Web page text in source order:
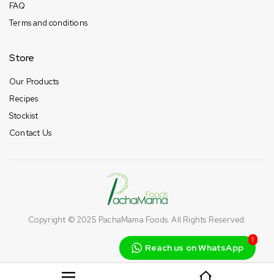
FAQ
Terms and conditions
Store
Our Products
Recipes
Stockist
Contact Us
Copyright © 2025 PachaMama Foods. All Rights Reserved.
Reach us on WhatsApp
1